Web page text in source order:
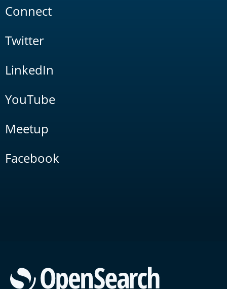
Connect
Twitter
LinkedIn
YouTube
Meetup
Facebook